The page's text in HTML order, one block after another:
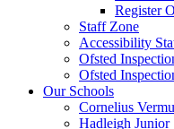
Register
Staff Zone
Accessibility
Ofsted
Ofsted
Our Schools
Cornelius
Hadleigh Junior